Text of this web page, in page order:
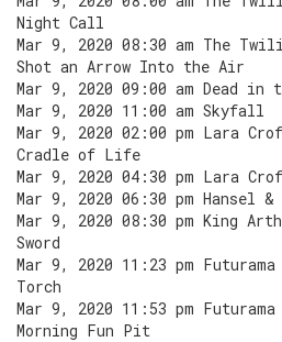
Night Call
Mar 9, 2020 08:30 am The
Shot an Arrow Into the Air
Mar 9, 2020 09:00 am Dead in
Mar 9, 2020 11:00 am Skyfall
Mar 9, 2020 02:00 pm Lara
Cradle of Life
Mar 9, 2020 04:30 pm Lara
Mar 9, 2020 06:30 pm Hansel
Mar 9, 2020 08:30 pm King
Sword
Mar 9, 2020 11:23 pm
Torch
Mar 9, 2020 11:53 pm
Morning Fun Pit